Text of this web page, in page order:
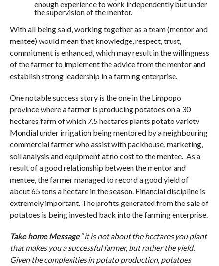
enough experience to work independently but under
the supervision of the mentor.
With all being said, working together as a team (mentor and
mentee) would mean that knowledge, respect, trust,
commitment is enhanced, which may result in the willingness
of the farmer to implement the advice from the mentor and
establish strong leadership in a farming enterprise.
One notable success story is the one in the Limpopo
province where a farmer is producing potatoes on a 30
hectares farm of which 7.5 hectares plants potato variety
Mondial under irrigation being mentored by a neighbouring
commercial farmer who assist with packhouse, marketing,
soil analysis and equipment at no cost to the mentee. As a
result of a good relationship between the mentor and
mentee, the farmer managed to record a good yield of
about 65 tons a hectare in the season. Financial discipline is
extremely important. The profits generated from the sale of
potatoes is being invested back into the farming enterprise.
Take home Message “it is not about the hectares you plant
that makes you a successful farmer, but rather the yield.
Given the complexities in potato production, potatoes